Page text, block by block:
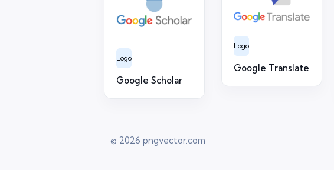
Logo
Google Translate
Logo
Google Scholar
© 2026 pngvector.com